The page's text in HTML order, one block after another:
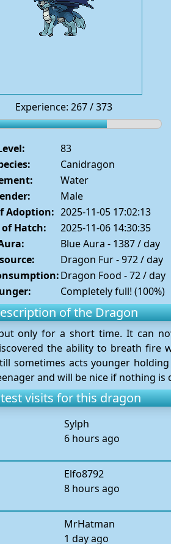
Experience: 267 / 373
83
Canidragon
Water
Male
Adoption: 2025-11-05 17:02:13
Hatch:
2025-11-06 14:30:35
Blue Aura - 1387 / day
Dragon Fur - 972 / day
Dragon Food - 72 / day
Completely full! (100%)
of the Dragon
only for a short time. It can
the ability to breath fire
sometimes acts younger
and will be nice if nothing is
visits for this dragon
Sylph
6 hours ago
Elfo8792
8 hours ago
MrHatman
1 day ago